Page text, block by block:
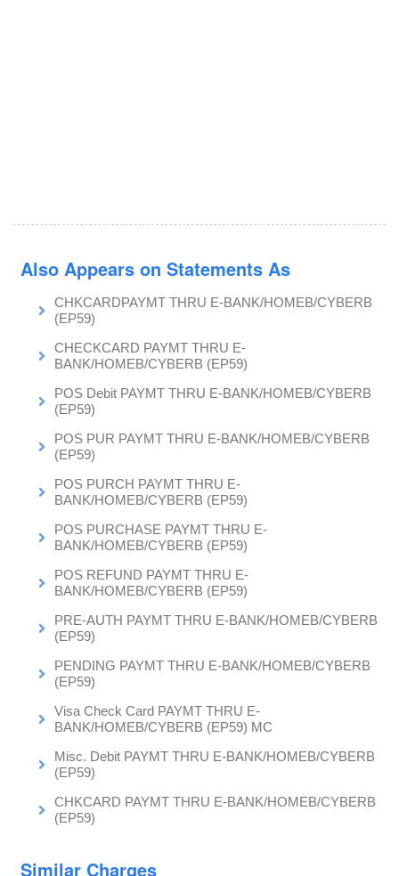
Also Appears on Statements As
CHKCARDPAYMT THRU E-BANK/HOMEB/CYBERB
(EP59)
CHECKCARD PAYMT THRU E-
BANK/HOMEB/CYBERB (EP59)
POS Debit PAYMT THRU E-BANK/HOMEB/CYBERB
(EP59)
POS PUR PAYMT THRU E-BANK/HOMEB/CYBERB
(EP59)
POS PURCH PAYMT THRU E-
BANK/HOMEB/CYBERB (EP59)
POS PURCHASE PAYMT THRU E-
BANK/HOMEB/CYBERB (EP59)
POS REFUND PAYMT THRU E-
BANK/HOMEB/CYBERB (EP59)
PRE-AUTH PAYMT THRU E-BANK/HOMEB/CYBERB
(EP59)
PENDING PAYMT THRU E-BANK/HOMEB/CYBERB
(EP59)
Visa Check Card PAYMT THRU E-
BANK/HOMEB/CYBERB (EP59) MC
Misc. Debit PAYMT THRU E-BANK/HOMEB/CYBERB
(EP59)
CHKCARD PAYMT THRU E-BANK/HOMEB/CYBERB
(EP59)
Similar Charges